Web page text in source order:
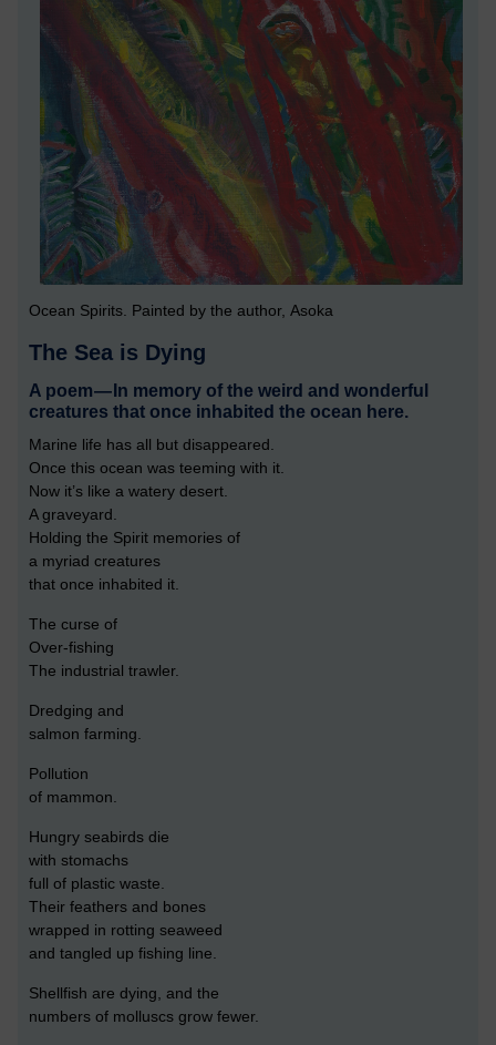
Ocean Spirits. Painted by the author, Asoka
The Sea is Dying
A poem — In memory of the weird and wonderful
creatures that once inhabited the ocean here.
Marine life has all but disappeared.
Once this ocean was teeming with it.
Now it’s like a watery desert.
A graveyard.
Holding the Spirit memories of
a myriad creatures
that once inhabited it.
The curse of
Over-fishing
The industrial trawler.
Dredging and
salmon farming.
Pollution
of mammon.
Hungry seabirds die
with stomachs
full of plastic waste.
Their feathers and bones
wrapped in rotting seaweed
and tangled up fishing line.
Shellfish are dying, and the
numbers of molluscs grow fewer.